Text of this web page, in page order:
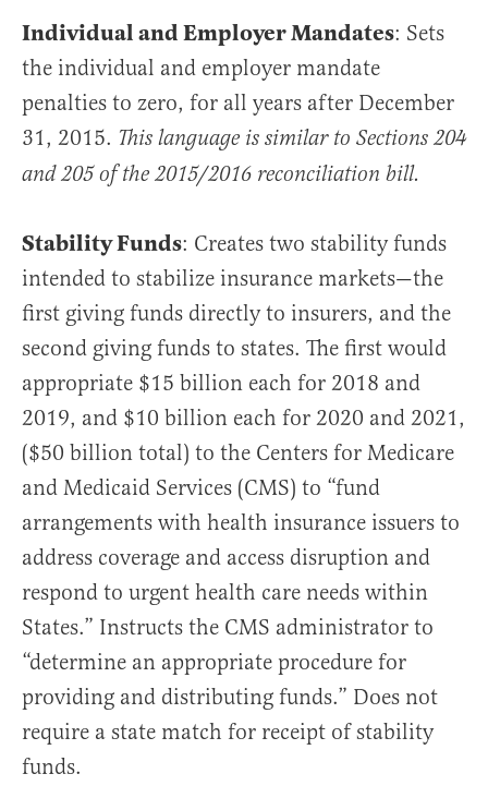
Individual and Employer Mandates: Sets
the individual and employer mandate
penalties to zero, for all years after December
31, 2015. This language is similar to Sections 204
and 205 of the 2015/2016 reconciliation bill.
Stability Funds: Creates two stability funds
intended to stabilize insurance markets—the
first giving funds directly to insurers, and the
second giving funds to states. The first would
appropriate $15 billion each for 2018 and
2019, and $10 billion each for 2020 and 2021,
($50 billion total) to the Centers for Medicare
and Medicaid Services (CMS) to “fund
arrangements with health insurance issuers to
address coverage and access disruption and
respond to urgent health care needs within
States.” Instructs the CMS administrator to
“determine an appropriate procedure for
providing and distributing funds.” Does not
require a state match for receipt of stability
funds.